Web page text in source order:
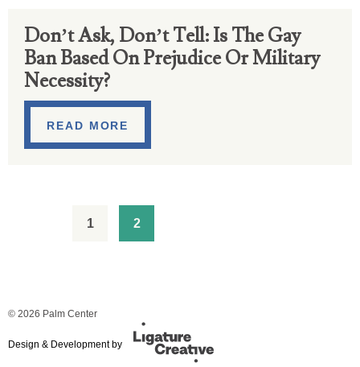
Don’t Ask, Don’t Tell: Is The Gay
Ban Based On Prejudice Or Military
Necessity?
READ MORE
1 2
© 2026 Palm Center
Design & Development by